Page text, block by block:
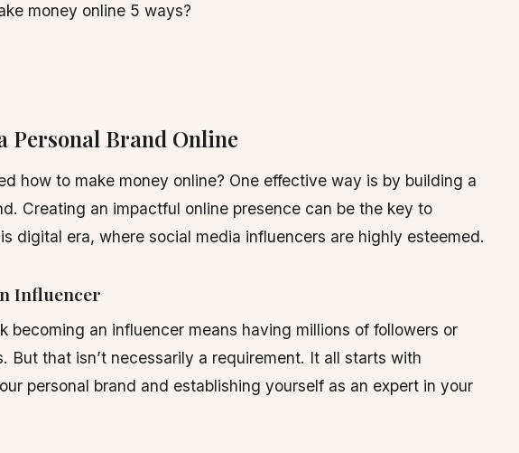
money online 5 ways?
Personal Brand Online
how to make money online? One effective way is by building a
Creating an impactful online presence can be the key to
digital era, where social media influencers are highly esteemed.
Influencer
becoming an influencer means having millions of followers or
But that isn’t necessarily a requirement. It all starts with
personal brand and establishing yourself as an expert in your